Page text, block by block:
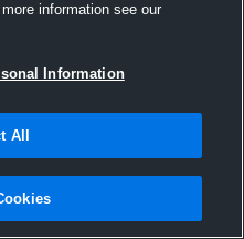
Hudl
2014
information see our
Information
All